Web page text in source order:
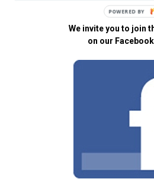
We invite you to join
on our
POWERED BY